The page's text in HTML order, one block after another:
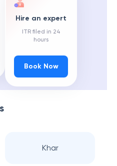
Hire an expert
ITR filed in 24
hours
Book Now
Khar